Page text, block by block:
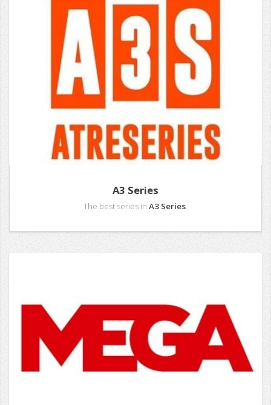
A3 Series
The best series in A3 Series.